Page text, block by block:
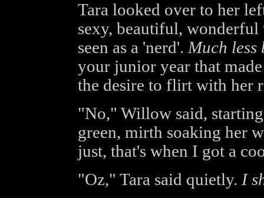
Tara looked over to her
sexy, beautiful, wonderful
seen as a 'nerd'. Much less
your junior year that
the desire to flirt with her
"No," Willow said,
green, mirth soaking her
just, that's when I got a
"Oz," Tara said quietly. I